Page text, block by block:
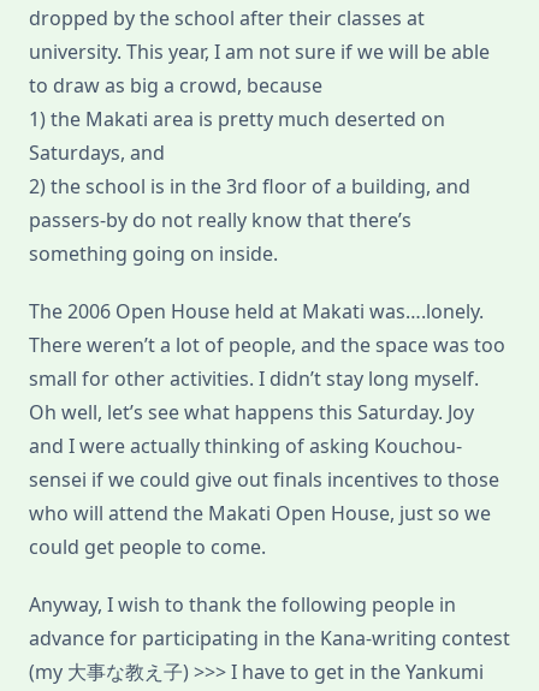
dropped by the school after their classes at
university. This year, I am not sure if we will be able
to draw as big a crowd, because
1) the Makati area is pretty much deserted on
Saturdays, and
2) the school is in the 3rd floor of a building, and
passers-by do not really know that there’s
something going on inside.
The 2006 Open House held at Makati was….lonely.
There weren’t a lot of people, and the space was too
small for other activities. I didn’t stay long myself.
Oh well, let’s see what happens this Saturday. Joy
and I were actually thinking of asking Kouchou-
sensei if we could give out finals incentives to those
who will attend the Makati Open House, just so we
could get people to come.
Anyway, I wish to thank the following people in
advance for participating in the Kana-writing contest
(my 大事な教え子) >>> I have to get in the Yankumi